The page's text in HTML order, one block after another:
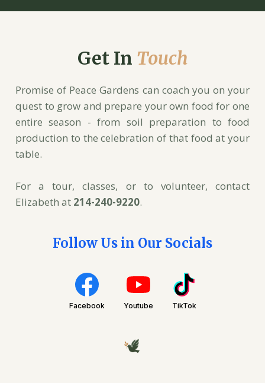
Get In Touch
Promise of Peace Gardens can coach you on your
quest to grow and prepare your own food for one
entire season - from soil preparation to food
production to the celebration of that food at your
table.
For a tour, classes, or to volunteer, contact
Elizabeth at 214-240-9220.
Follow Us in Our Socials
Facebook Youtube TikTok